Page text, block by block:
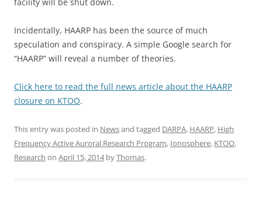
Incidentally, HAARP has been the source of much
speculation and conspiracy. A simple Google search for
“HAARP” will reveal a number of theories.
Click here to read the full news article about the HAARP
closure on KTOO.
This entry was posted in Newsand tagged DARPA, HAARP, High
Frequency Active Auroral Research Program, Ionosphere, KTOO,
Research on April 15, 2014byThomas.